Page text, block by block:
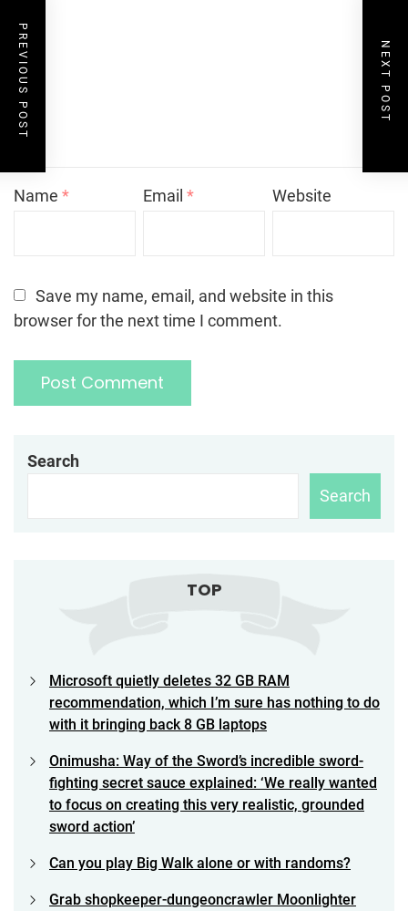
Name * Email* Website
Save my name, email, and website in this
browser for the next time I comment.
PREVIOUS POST NEXT POST
Search
Search
TOP
Microsoft quietly deletes 32 GB RAM
recommendation, which I’m sure has nothing to do
with it bringing back 8 GB laptops
Onimusha: Way of the Sword’s incredible sword-
fighting secret sauce explained: ‘We really wanted
to focus on creating this very realistic, grounded
sword action’
Can you play Big Walk alone or with randoms?
Grab shopkeeper-dungeoncrawler Moonlighter